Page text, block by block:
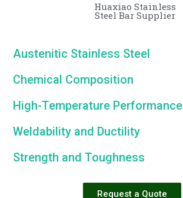
Huaxiao Stainless
Steel Bar Supplier
Austenitic Stainless Steel
Chemical Composition
High-Temperature Performance
Weldability and Ductility
Strength and Toughness
Request a Quote